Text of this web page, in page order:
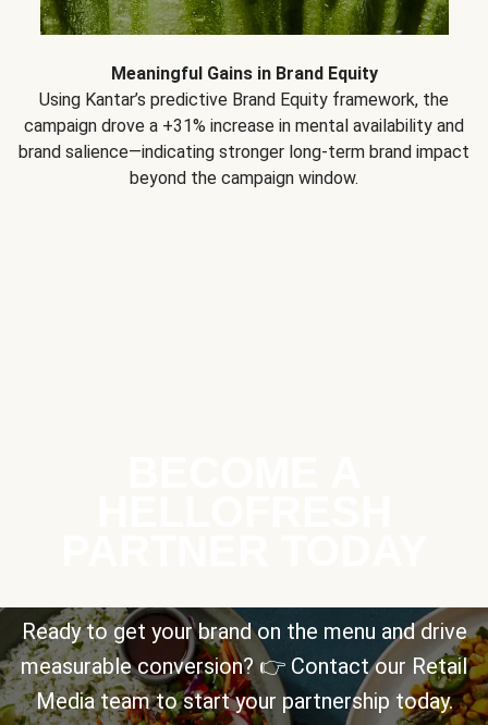
Meaningful Gains in Brand Equity
Using Kantar’s predictive Brand Equity framework, the
campaign drove a +31% increase in mental availability and
brand salience—indicating stronger long-term brand impact
beyond the campaign window.
Ready to get your brand on the menu and drive
measurable conversion? 👉 Contact our Retail
Media team to start your partnership today.